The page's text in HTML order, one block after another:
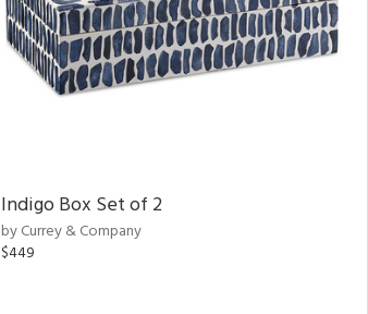
Indigo Box Set of 2
by Currey & Company
$449